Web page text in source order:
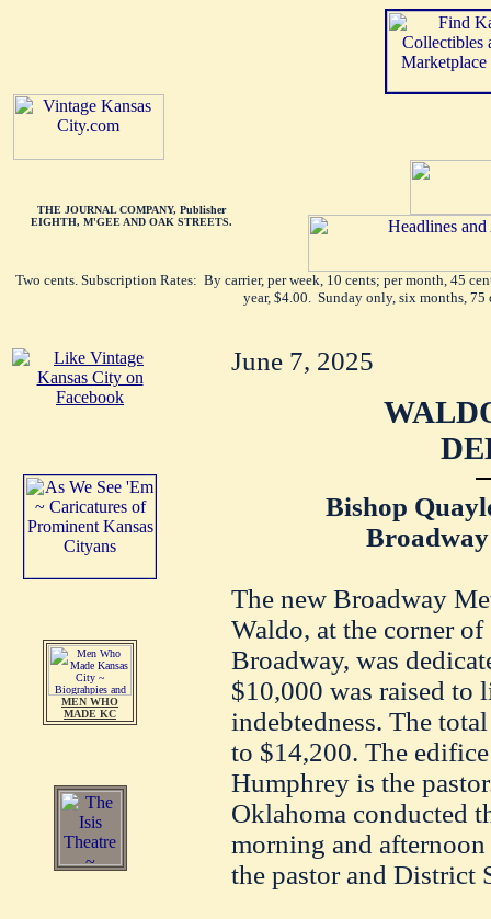
THE JOURNAL COMPANY, Publisher
EIGHTH, M'GEE AND OAK STREETS.
Two cents. Subscription Rates: By carrier, per week, 10 cents; per month, 45
year, $4.00. Sunday only, six months, 75
MEN WHO
MADE KC
June 7, 2025
Bishop
The new Broadway
Waldo, at the corner
Broadway, was
$10,000 was raised to
indebtedness. The
to $14,200. The
Humphrey is the
Oklahoma conducted
morning and afternoon
the pastor and District